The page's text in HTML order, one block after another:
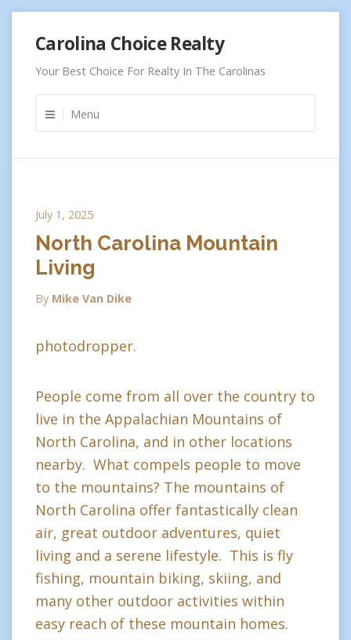
content
Carolina Choice Realty
Your Best Choice For Realty In The Carolinas
Menu
July 1, 2025
North Carolina Mountain
Living
By Mike Van Dike
photodropper.
People come from all over the country to
live in the Appalachian Mountains of
North Carolina, and in other locations
nearby. What compels people to move
to the mountains? The mountains of
North Carolina offer fantastically clean
air, great outdoor adventures, quiet
living and a serene lifestyle. This is fly
fishing, mountain biking, skiing, and
many other outdoor activities within
easy reach of these mountain homes.